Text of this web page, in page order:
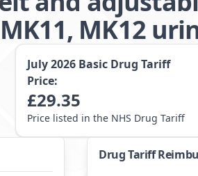
MK12
July 2026 Basic Drug Tariff
Price:
£29.35
Price listed in the NHS Drug Tariff
Drug Tariff